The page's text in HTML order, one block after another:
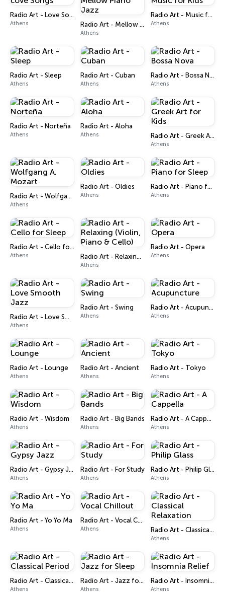
Radio Art - Love Songs
Athens Radio Art - Mellow Piano Jazz
Athens
Radio Art - Music for Kids
Athens
Radio Art - Sleep
Athens
Radio Art - Cuban
Athens
Radio Art - Bossa Nova
Athens
Radio Art - Norteña
Athens
Radio Art - Aloha
Athens Radio Art - Greek Art for Kids
Athens
Radio Art - Wolfgang A. Mozart
Athens
Radio Art - Oldies
Athens
Radio Art - Piano for Sleep
Athens
Radio Art - Cello for Sleep
Athens Radio Art - Relaxing (Violin, Piano & Cello)
Athens
Radio Art - Opera
Athens
Radio Art - Love Smooth Jazz
Athens
Radio Art - Swing
Athens
Radio Art - Acupuncture
Athens
Radio Art - Lounge
Athens
Radio Art - Ancient
Athens
Radio Art - Tokyo
Athens
Radio Art - Wisdom
Athens
Radio Art - Big Bands
Athens
Radio Art - A Cappella
Athens
Radio Art - Gypsy Jazz
Athens
Radio Art - For Study
Athens
Radio Art - Philip Glass
Athens
Radio Art - Yo Yo Ma
Athens
Radio Art - Vocal Chillout
Athens Radio Art - Classical Relaxation
Athens
Radio Art - Classical Period
Athens
Radio Art - Jazz for Sleep
Athens
Radio Art - Insomnia Relief
Athens